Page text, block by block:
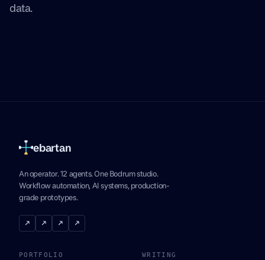
data.
ebartan
An operator. 12 agents. One Bodrum studio.
Workflow automation, AI systems, production-
grade prototypes.
↗ ↗ ↗ ↗
PORTFOLIO WRITING